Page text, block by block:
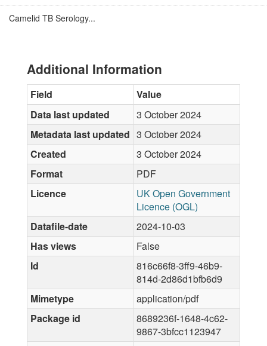
Camelid TB Serology...
Additional Information
Field
Value
Data last updated
3 October 2024
Metadata last updated 3 October 2024
Created
3 October 2024
Format
PDF
Licence
UK Open Government
Licence (OGL)
Datafile-date
2024-10-03
Has views
False
Id
816c66f8-3ff9-46b9-
814d-2d86d1bfb6d9
Mimetype
application/pdf
Package id
8689236f-1648-4c62-
9867-3bfcc1123947